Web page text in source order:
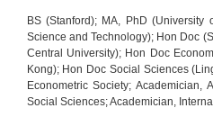
BS (Stanford); MA, PhD
Science and Technology); Hon Doc
Central University); Hon Doc
Kong); Hon Doc Social Sciences
Econometric Society;
Social Sciences; Academician,